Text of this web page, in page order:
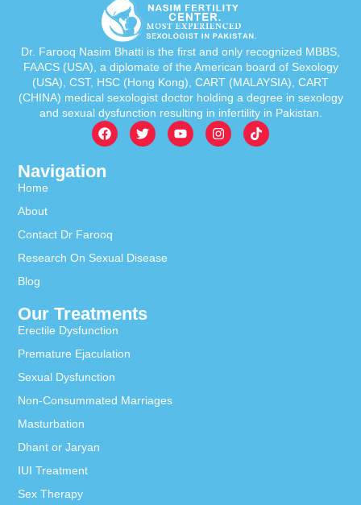
Dr. Farooq Nasim Bhatti is the first and only recognized MBBS,
FAACS (USA), a diplomate of the American board of Sexology
(USA), CST, HSC (Hong Kong), CART (MALAYSIA), CART
(CHINA) medical sexologist doctor holding a degree in sexology
and sexual dysfunction resulting in infertility in Pakistan.
Navigation
Home
About
Contact Dr Farooq
Research On Sexual Disease
Blog
Our Treatments
Erectile Dysfunction
Premature Ejaculation
Sexual Dysfunction
Non-Consummated Marriages
Masturbation
Dhant or Jaryan
IUI Treatment
Sex Therapy